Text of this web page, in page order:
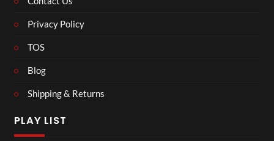
Privacy Policy
TOS
Blog
Shipping & Returns
PLAY LIST